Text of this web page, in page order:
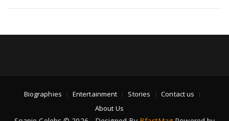
Biographies Entertainment Stories
Contact us
About Us